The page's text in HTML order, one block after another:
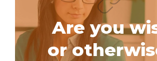
Are you
or